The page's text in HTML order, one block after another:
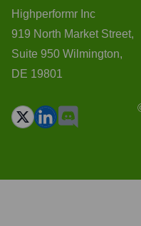
Highperformr Inc
919 North Market Street,
Suite 950 Wilmington,
DE 19801